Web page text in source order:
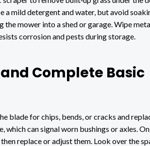
a mild detergent and water, but avoid
mower into a shed or garage. Wipe
corrosion and pests during storage.
Complete Basic
blade for chips, bends, or cracks and
which can signal worn bushings or axles.
replace or adjust them. Look over the